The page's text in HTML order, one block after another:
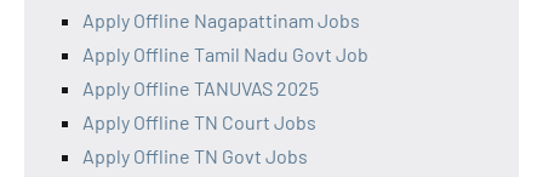
Apply Offline Nagapattinam Jobs
Apply Offline Tamil Nadu Govt Job
Apply Offline TANUVAS 2025
Apply Offline TN Court Jobs
Apply Offline TN Govt Jobs